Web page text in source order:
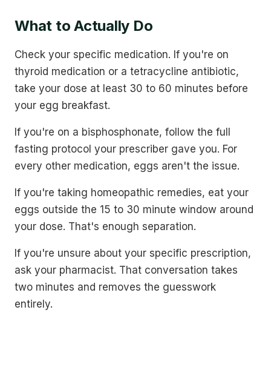
What to Actually Do
Check your specific medication. If you're on
thyroid medication or a tetracycline antibiotic,
take your dose at least 30 to 60 minutes before
your egg breakfast.
If you're on a bisphosphonate, follow the full
fasting protocol your prescriber gave you. For
every other medication, eggs aren't the issue.
If you're taking homeopathic remedies, eat your
eggs outside the 15 to 30 minute window around
your dose. That's enough separation.
If you're unsure about your specific prescription,
ask your pharmacist. That conversation takes
two minutes and removes the guesswork
entirely.